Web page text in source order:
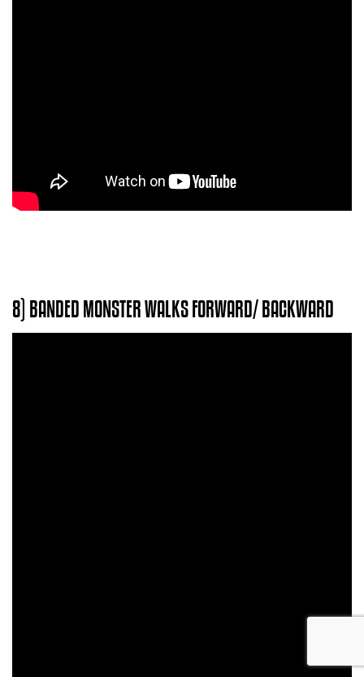
8) BANDED MONSTER WALKS FORWARD/ BACKWARD